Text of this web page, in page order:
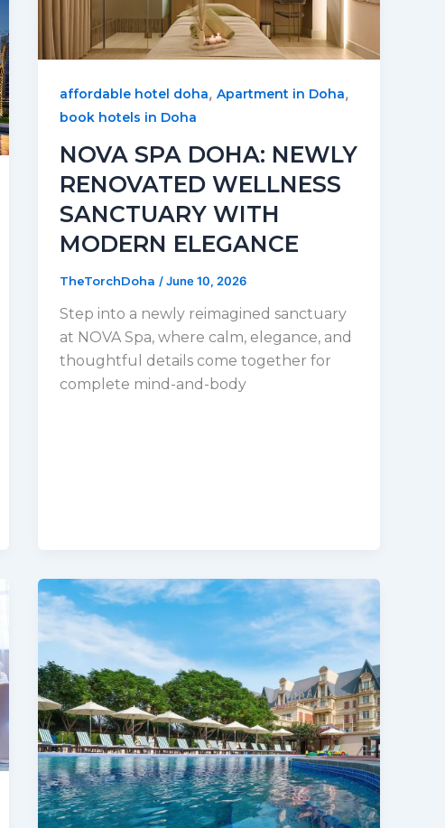
affordable hotel doha,Apartment in Doha,
book hotels in Doha
NOVA SPA DOHA: NEWLY
RENOVATED WELLNESS
SANCTUARY WITH
MODERN ELEGANCE
TheTorchDoha /June 10, 2026
Step into a newly reimagined sanctuary
at NOVA Spa, where calm, elegance, and
thoughtful details come together for
complete mind-and-body